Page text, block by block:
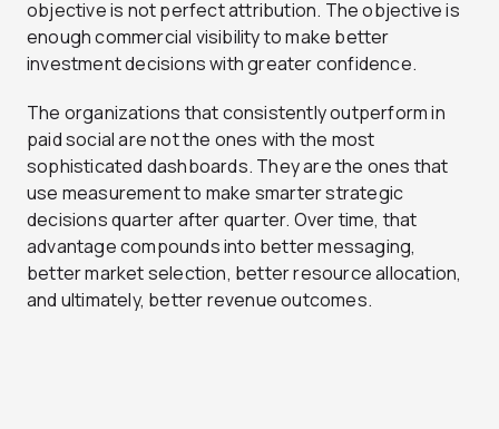
objective is not perfect attribution. The objective is
enough commercial visibility to make better
investment decisions with greater confidence.
The organizations that consistently outperform in
paid social are not the ones with the most
sophisticated dashboards. They are the ones that
use measurement to make smarter strategic
decisions quarter after quarter. Over time, that
advantage compounds into better messaging,
better market selection, better resource allocation,
and ultimately, better revenue outcomes.